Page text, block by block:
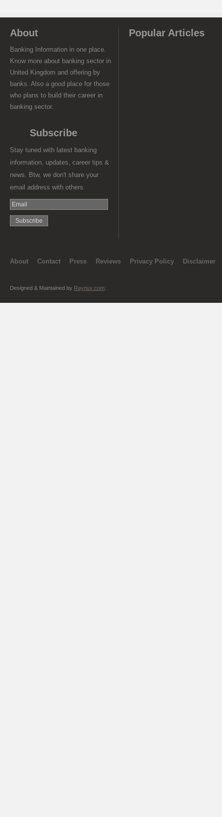
About
Banking Information in one place.
Know more about banking sector in
United Kingdom and offering by
banks. Also a good place for those
who plans to build their career in
banking sector.
Subscribe
Stay tuned with latest banking
information, updates, career tips &
news. Btw, we don't share your
email address with others.
Popular Articles
About Contact Press Reviews Privacy Policy Disclaimer
Designed & Maintained by Raynux.com